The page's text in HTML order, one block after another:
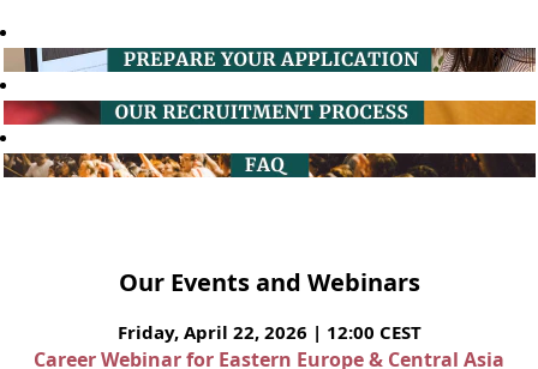
Our Events and Webinars
Friday, April 22, 2026 | 12:00 CEST
Career Webinar for Eastern Europe & Central Asia